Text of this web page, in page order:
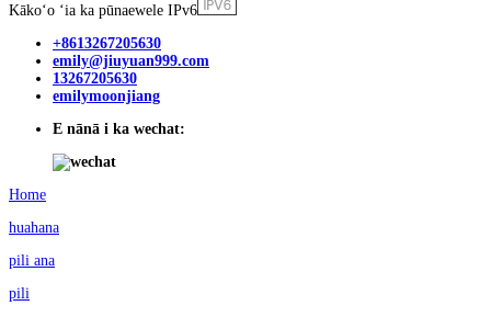
Kākoʻo ʻia ka pūnaewele IPv6
+8613267205630
emily@jiuyuan999.com
13267205630
emilymoonjiang
E nānā i ka wechat:
Home
huahana
pili ana
pili